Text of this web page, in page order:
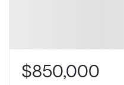
$850,000